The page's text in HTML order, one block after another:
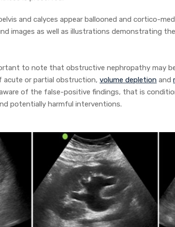
and calyces appear ballooned and cortico-
images as well as illustrations demonstrating
to note that obstructive nephropathy may
or partial obstruction, volume depletion and
of the false-positive findings, that is
potentially harmful interventions.